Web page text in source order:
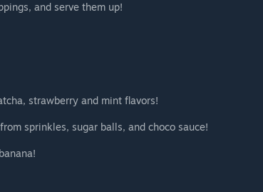
and serve them up!
strawberry and mint flavors!
sprinkles, sugar balls, and choco sauce!